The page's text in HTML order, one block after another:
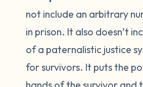
not include an arbitrary
in prison. It also doesn’t
of a paternalistic justice
for survivors. It puts the